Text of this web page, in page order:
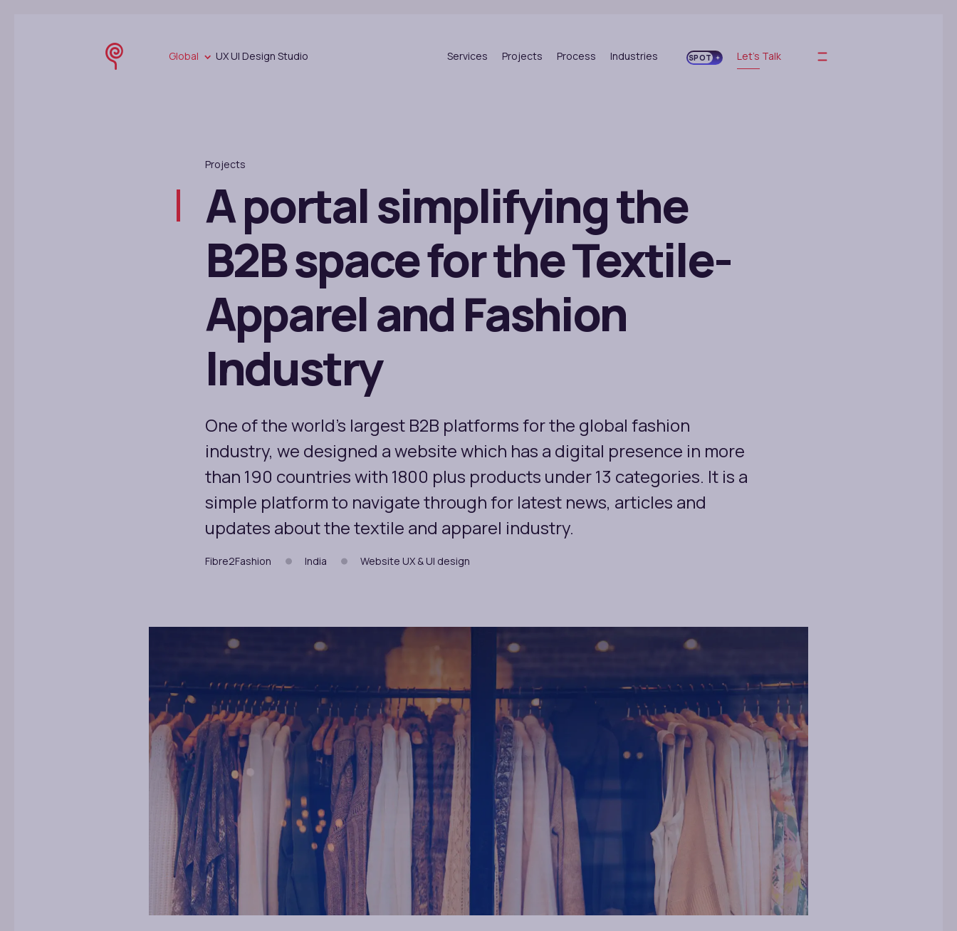
Global UX UI Design Studio Services Projects Process Industries SPOT Let's Talk
Projects
A portal simplifying the
B2B space for the Textile-
Apparel and Fashion
Industry
One of the world’s largest B2B platforms for the global fashion
industry, we designed a website which has a digital presence in more
than 190 countries with 1800 plus products under 13 categories. It is a
simple platform to navigate through for latest news, articles and
updates about the textile and apparel industry.
Fibre2Fashion India Website UX & UI design